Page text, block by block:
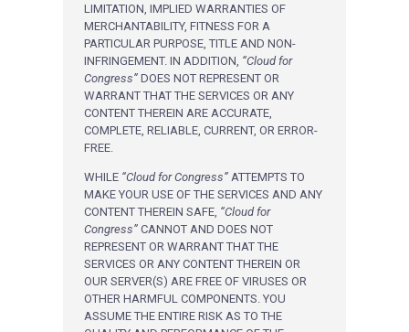
LIMITATION, IMPLIED WARRANTIES OF
MERCHANTABILITY, FITNESS FOR A
PARTICULAR PURPOSE, TITLE AND NON-
INFRINGEMENT. IN ADDITION, “Cloud for
Congress” DOES NOT REPRESENT OR
WARRANT THAT THE SERVICES OR ANY
CONTENT THEREIN ARE ACCURATE,
COMPLETE, RELIABLE, CURRENT, OR ERROR-
FREE.
WHILE “Cloud for Congress” ATTEMPTS TO
MAKE YOUR USE OF THE SERVICES AND ANY
CONTENT THEREIN SAFE, “Cloud for
Congress” CANNOT AND DOES NOT
REPRESENT OR WARRANT THAT THE
SERVICES OR ANY CONTENT THEREIN OR
OUR SERVER(S) ARE FREE OF VIRUSES OR
OTHER HARMFUL COMPONENTS. YOU
ASSUME THE ENTIRE RISK AS TO THE